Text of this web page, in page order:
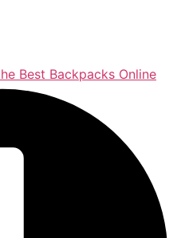
Best Backpacks Online